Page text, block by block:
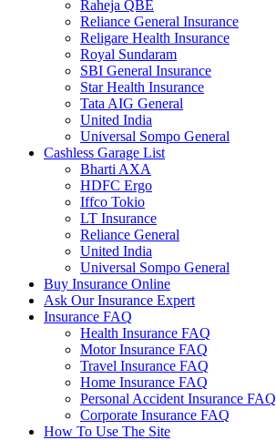
Raheja QBE
Reliance General Insurance
Religare Health Insurance
Royal Sundaram
SBI General Insurance
Star Health Insurance
Tata AIG General
United India
Universal Sompo General
Cashless Garage List
Bharti AXA
HDFC Ergo
Iffco Tokio
LT Insurance
Reliance General
United India
Universal Sompo General
Buy Insurance Online
Ask Our Insurance Expert
Insurance FAQ
Health Insurance FAQ
Motor Insurance FAQ
Travel Insurance FAQ
Home Insurance FAQ
Personal Accident Insurance FAQ
Corporate Insurance FAQ
How To Use The Site